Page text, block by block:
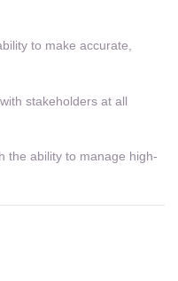
to make accurate,
stakeholders at all
the ability to manage high-